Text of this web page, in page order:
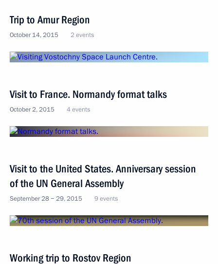
Trip to Amur Region
October 14, 2015 2 events
Visit to France. Normandy format talks
October 2, 2015 4 events
Visit to the United States. Anniversary session
of the UN General Assembly
September 28 − 29, 2015 9 events
Working trip to Rostov Region